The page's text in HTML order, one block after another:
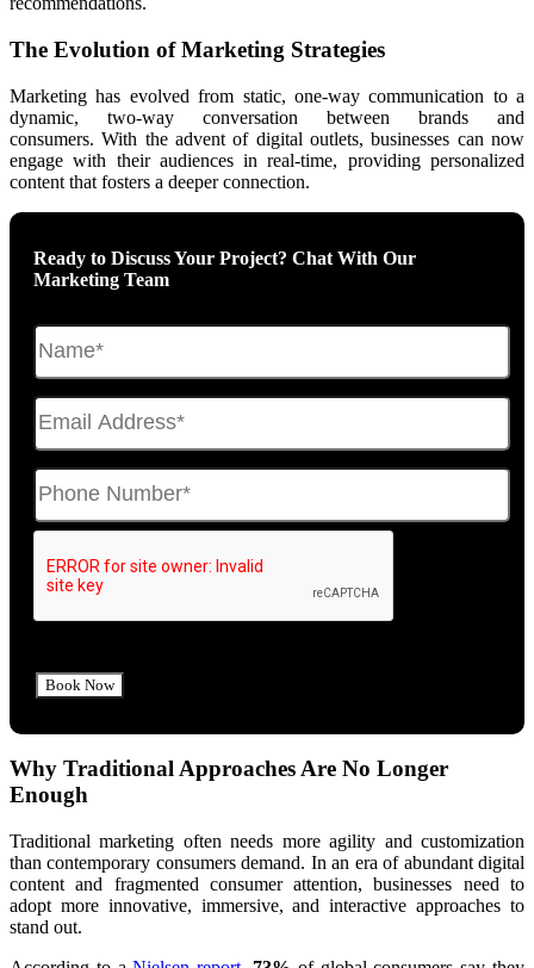
The Evolution of Marketing Strategies
Marketing has evolved from static, one-way communication to a
dynamic, two-way conversation between brands and
consumers. With the advent of digital outlets, businesses can now
engage with their audiences in real-time, providing personalized
content that fosters a deeper connection.
Ready to Discuss Your Project? Chat With Our
Marketing Team
Why Traditional Approaches Are No Longer
Enough
Traditional marketing often needs more agility and customization
than contemporary consumers demand. In an era of abundant digital
content and fragmented consumer attention, businesses need to
adopt more innovative, immersive, and interactive approaches to
stand out.